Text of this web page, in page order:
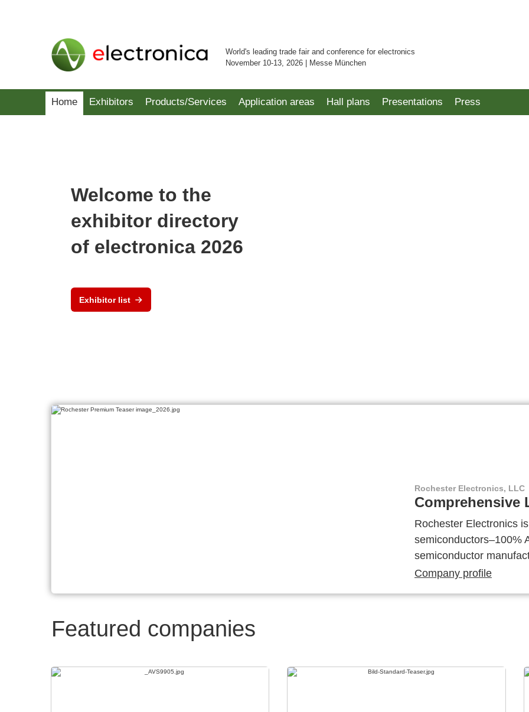
World's leading trade fair and conference for electronics
November 10-13, 2026 | Messe München
Home Exhibitors Products/Services Application areas Hall plans Presentations Press
Welcome to the
exhibitor directory
of electronica 2026
Exhibitor list
Rochester Electronics, LLC
Comprehensive
Rochester Electronics
semiconductors–100%
semiconductor
Company profile
Featured companies